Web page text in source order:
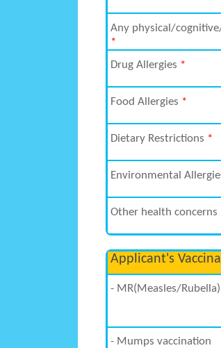
Any physical/
*
Drug Allergies *
Food Allergies *
Dietary Restrictions *
Environmental
Other health concerns
Applicant's
- MR(Measles/
- Mumps vaccination